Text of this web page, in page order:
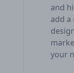
and
add
your